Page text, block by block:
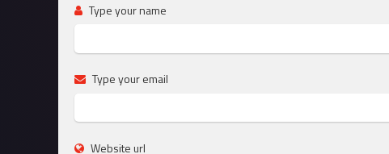
Type your name
Type your email
Website url